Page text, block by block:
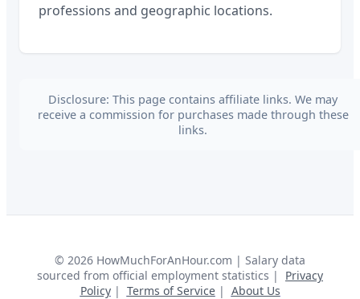
professions and geographic locations.
Disclosure: This page contains affiliate links. We may
receive a commission for purchases made through these
links.
© 2026 HowMuchForAnHour.com | Salary data
sourced from official employment statistics |
Privacy
Policy| Terms of Service| About Us